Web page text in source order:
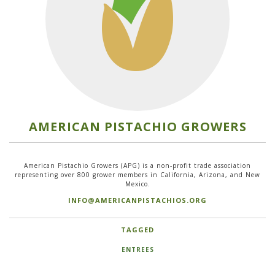
AMERICAN PISTACHIO GROWERS
American Pistachio Growers (APG) is a non-profit trade association
representing over 800 grower members in California, Arizona, and New
Mexico.
INFO@AMERICANPISTACHIOS.ORG
TAGGED
ENTREES